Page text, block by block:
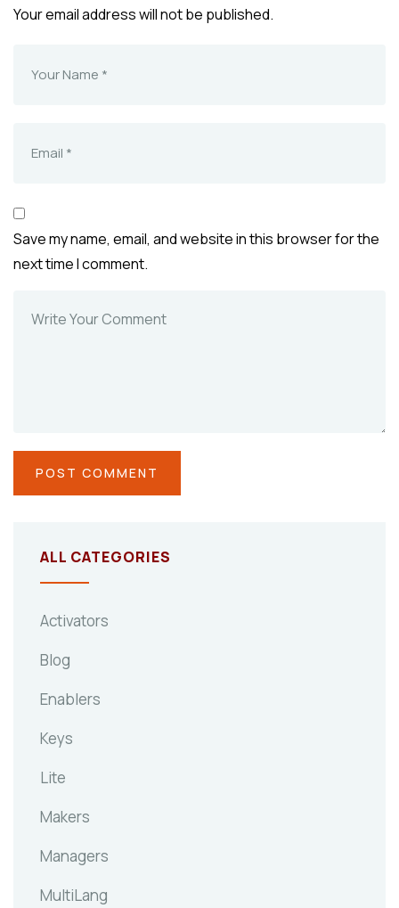
Your email address will not be published.
Save my name, email, and website in this browser for the
next time I comment.
ALL CATEGORIES
Activators
Blog
Enablers
Keys
Lite
Makers
Managers
MultiLang